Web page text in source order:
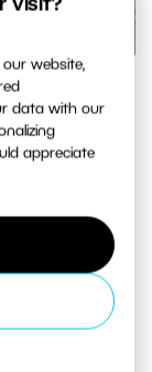
visit?
website,
data with our
appreciate
is not
you have
as a
you’re
of
of
on an